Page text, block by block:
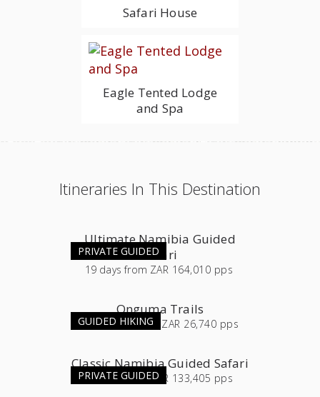
Safari House
Eagle Tented Lodge
and Spa
Itineraries In This Destination
PRIVATE GUIDED
Ultimate Namibia Guided
Safari
19 days from ZAR 164,010 pps
GUIDED HIKING
Onguma Trails
3 or 4days from ZAR 26,740 pps
PRIVATE GUIDED
Classic Namibia Guided Safari
16daysfromZAR 133,405 pps